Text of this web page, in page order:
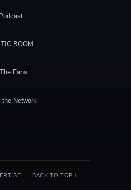
BOOM
Fans
the Network
BACK TO TOP ↑